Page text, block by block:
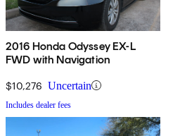
2016 Honda Odyssey EX-L
FWD with Navigation
$10,276 Uncertain
Includes dealer fees